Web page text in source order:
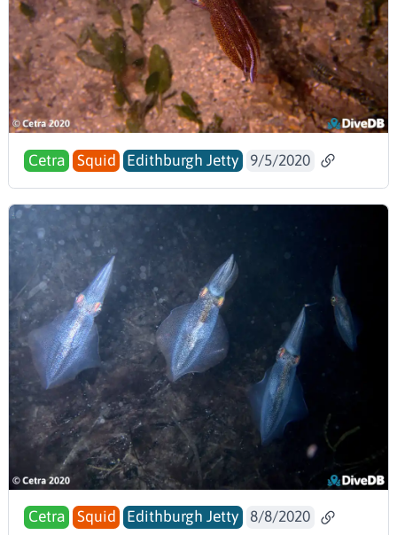
Cetra Squid Edithburgh Jetty 9/5/2020
Cetra Squid Edithburgh Jetty 8/8/2020